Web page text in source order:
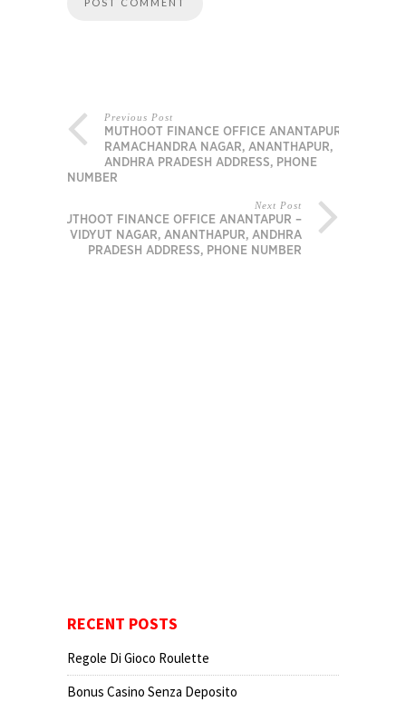
Previous Post
MUTHOOT FINANCE OFFICE ANANTAPUR –
RAMACHANDRA NAGAR, ANANTHAPUR,
ANDHRA PRADESH ADDRESS, PHONE
NUMBER
Next Post
MUTHOOT FINANCE OFFICE ANANTAPUR –
VIDYUT NAGAR, ANANTHAPUR, ANDHRA
PRADESH ADDRESS, PHONE NUMBER
RECENT POSTS
Regole Di Gioco Roulette
Bonus Casino Senza Deposito